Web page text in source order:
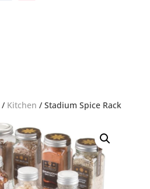
/ Kitchen / Stadium Spice Rack